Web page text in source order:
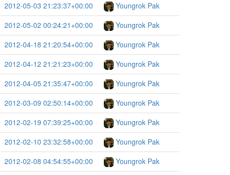
2012-05-03 21:23:37+00:00
Youngrok Pak
2012-05-02 00:24:21+00:00
Youngrok Pak
2012-04-18 21:20:54+00:00
Youngrok Pak
2012-04-12 21:21:23+00:00
Youngrok Pak
2012-04-05 21:35:47+00:00
Youngrok Pak
2012-03-09 02:50:14+00:00
Youngrok Pak
2012-02-19 07:39:25+00:00
Youngrok Pak
2012-02-10 23:32:58+00:00
Youngrok Pak
2012-02-08 04:54:55+00:00
Youngrok Pak